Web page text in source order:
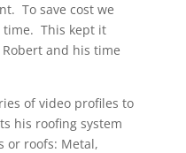
To save cost we
time. This kept it
and his time
of video profiles to
his roofing system
or roofs: Metal,